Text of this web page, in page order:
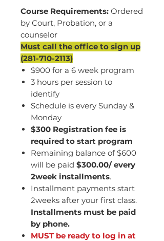
Course Requirements: Ordered
by Court, Probation, or a
counselor
Must call the office to sign up
(281-710-2113)
$900 for a 6 week program
3 hours per session to
identify
Schedule is every Sunday &
Monday
$300 Registration fee is
required to start program
Remaining balance of $600
will be paid $300.00/ every
2week installments.
Installment payments start
2weeks after your first class.
Installments must be paid
by phone.
MUST be ready to log in at